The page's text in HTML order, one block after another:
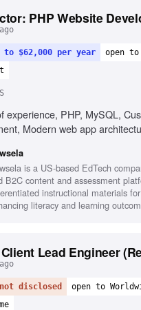
PHP Website
to $62,000 per year
open to
experience, PHP, MySQL,
Modern web app
tooling, Unit test writing
is a US-based EdTech
B2C content and assessment
instructional materials
literacy and learning
Lead Engineer
disclosed open to